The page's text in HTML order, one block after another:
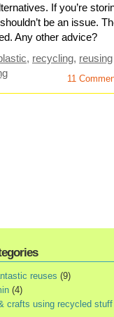
If you’re
be an issue.
Any other advice?
, recycling, reusing
11
reuses (9)
(4)
crafts using recycled stuff